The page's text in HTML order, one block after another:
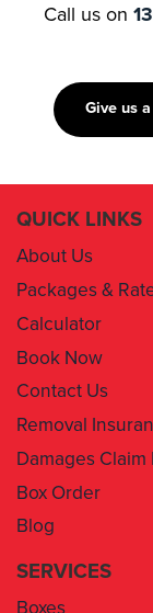
Call us on
Give us
QUICK LINKS
About Us
Packages &
Calculator
Book Now
Contact Us
Removal
Damages Claim
Box Order
Blog
SERVICES
Boxes